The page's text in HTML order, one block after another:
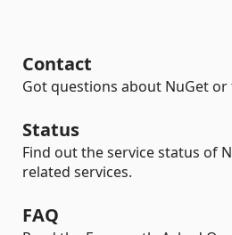
Contact
Got questions about NuGet or
Status
Find out the service status of
related services.
FAQ